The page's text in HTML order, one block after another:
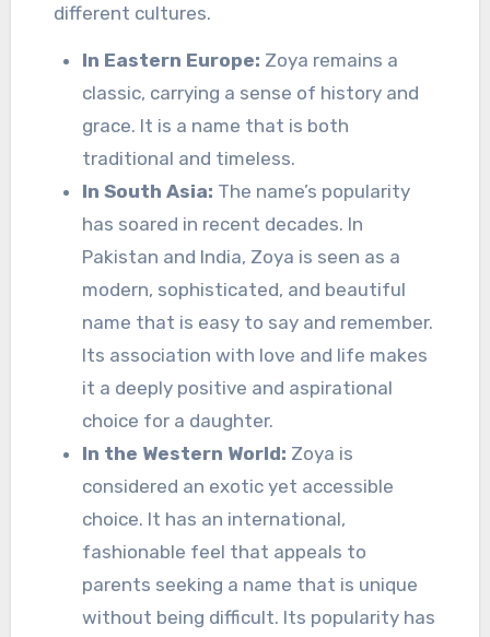
different cultures.
In Eastern Europe: Zoya remains a
classic, carrying a sense of history and
grace. It is a name that is both
traditional and timeless.
In South Asia: The name’s popularity
has soared in recent decades. In
Pakistan and India, Zoya is seen as a
modern, sophisticated, and beautiful
name that is easy to say and remember.
Its association with love and life makes
it a deeply positive and aspirational
choice for a daughter.
In the Western World: Zoya is
considered an exotic yet accessible
choice. It has an international,
fashionable feel that appeals to
parents seeking a name that is unique
without being difficult. Its popularity has